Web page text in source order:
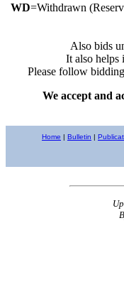
WD=Withdrawn
Also bids
It also helps
Please follow
We accept and
Home | Bulletin |